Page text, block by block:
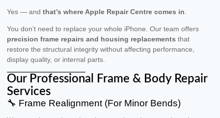
Yes — and that’s where Apple Repair Centre comes in
You don’t need to replace your whole iPhone. Our team offers
precision frame repairs and housing replacements that
restore the structural integrity without affecting performance,
display quality, or internal parts.
Our Professional Frame & Body Repair
Services
🔧 Frame Realignment (For Minor Bends)